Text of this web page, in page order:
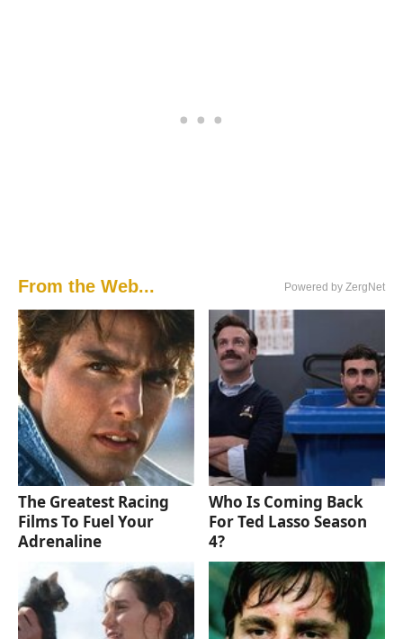
From the Web... Powered by ZergNet
The Greatest Racing
Films To Fuel Your
Adrenaline
Who Is Coming Back
For Ted Lasso Season
4?